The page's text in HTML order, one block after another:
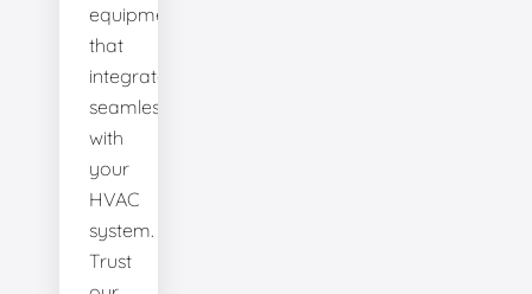
equipment
that
integrates
seamlessly
with
your
HVAC
system.
Trust